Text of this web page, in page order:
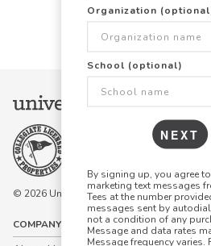
Organization
School (optional)
NEXT
By signing up, you agree
marketing text messages
Tees at the number
messages sent by
not a condition of any
Message and data rates
Message frequency varies.
© 2026 University Tees All rights are
COMPANY